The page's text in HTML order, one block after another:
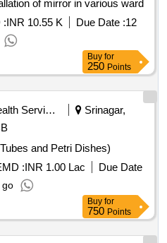
of mirror in various ward
:INR 10.55 K Due Date :12
Buy for
250 Points
Health Services/equipments
Srinagar,
and Petri Dishes)
:INR 1.00 Lac
Due Date
go
Buy for
750 Points